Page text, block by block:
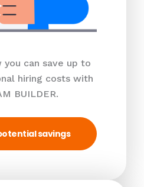
you can save up to
hiring costs with
BUILDER.
savings